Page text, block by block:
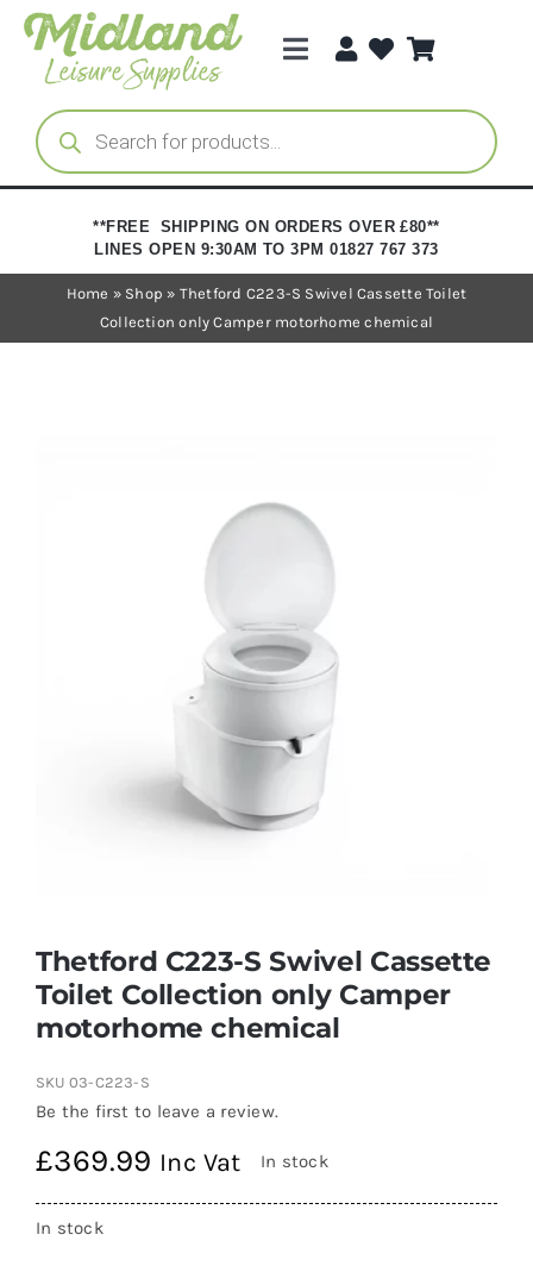
Skip
content
Toggle
Categories
Brands
Trade Registration
Products
search
**FREE SHIPPING ON ORDERS OVER £80**
LINES OPEN 9:30AM TO 3PM 01827 767 373
Home » Shop » Thetford C223-S Swivel Cassette Toilet
Collection only Camper motorhome chemical
Thetford C223-S Swivel Cassette
Toilet Collection only Camper
motorhome chemical
SKU 03-C223-S
Be the first to leave a review.
£369.99 Inc Vat In stock
In stock